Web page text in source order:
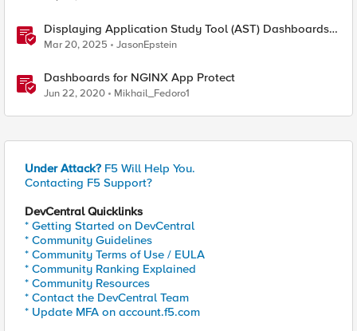
Displaying Application Study Tool (AST) Dashboards
in Your Own Grafana Instance
Mar 20, 2025 JasonEpstein
Dashboards for NGINX App Protect
Jun 22, 2020 Mikhail_Fedoro1
Under Attack? F5 Will Help You.
Contacting F5 Support?
DevCentral Quicklinks
* Getting Started on DevCentral
* Community Guidelines
* Community Terms of Use / EULA
* Community Ranking Explained
* Community Resources
* Contact the DevCentral Team
* Update MFA on account.f5.com